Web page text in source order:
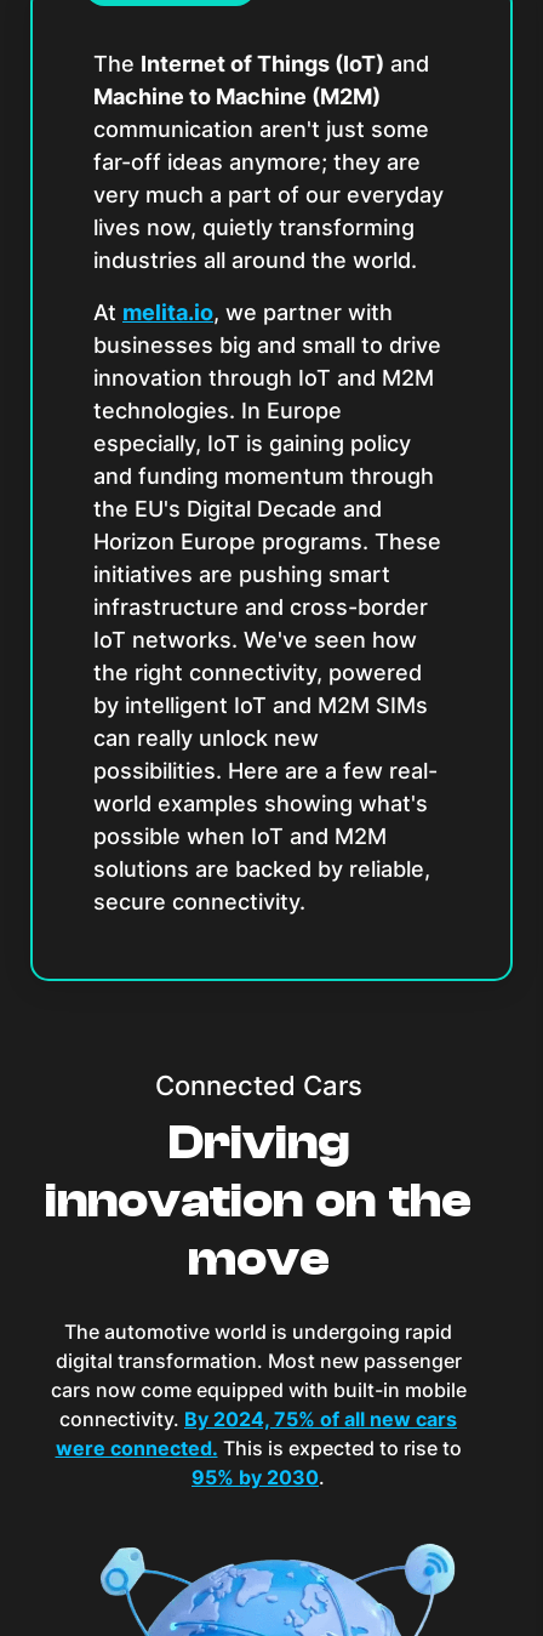
The Internet of Things (IoT) and
Machine to Machine (M2M)
communication aren't just some
far-off ideas anymore; they are
very much a part of our everyday
lives now, quietly transforming
industries all around the world.
At melita.io, we partner with
businesses big and small to drive
innovation through IoT and M2M
technologies. In Europe
especially, IoT is gaining policy
and funding momentum through
the EU's Digital Decade and
Horizon Europe programs. These
initiatives are pushing smart
infrastructure and cross-border
IoT networks. We've seen how
the right connectivity, powered
by intelligent IoT and M2M SIMs
can really unlock new
possibilities. Here are a few real-
world examples showing what's
possible when IoT and M2M
solutions are backed by reliable,
secure connectivity.
Connected Cars
Driving
innovation on the
move
The automotive world is undergoing rapid
digital transformation. Most new passenger
cars now come equipped with built-in mobile
connectivity. By 2024, 75% of all new cars
were connected. This is expected to rise to
95% by 2030.